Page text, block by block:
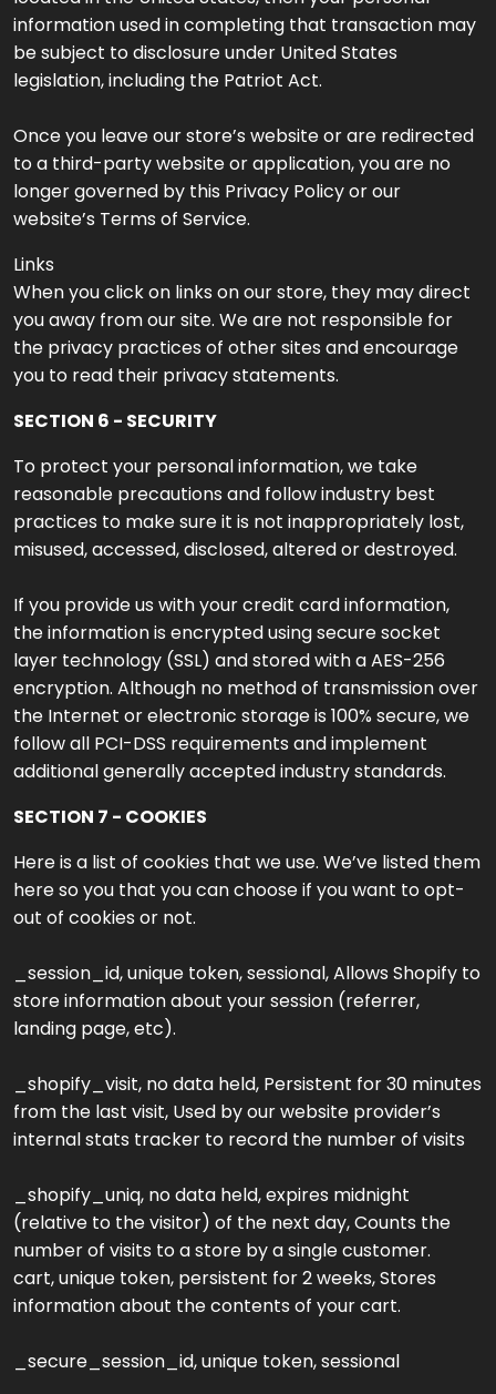
information used in completing that transaction may
be subject to disclosure under United States
legislation, including the Patriot Act.
Once you leave our store’s website or are redirected
to a third-party website or application, you are no
longer governed by this Privacy Policy or our
website’s Terms of Service.
Links
When you click on links on our store, they may direct
you away from our site. We are not responsible for
the privacy practices of other sites and encourage
you to read their privacy statements.
SECTION 6 - SECURITY
To protect your personal information, we take
reasonable precautions and follow industry best
practices to make sure it is not inappropriately lost,
misused, accessed, disclosed, altered or destroyed.
If you provide us with your credit card information,
the information is encrypted using secure socket
layer technology (SSL) and stored with a AES-256
encryption. Although no method of transmission over
the Internet or electronic storage is 100% secure, we
follow all PCI-DSS requirements and implement
additional generally accepted industry standards.
SECTION 7 - COOKIES
Here is a list of cookies that we use. We’ve listed them
here so you that you can choose if you want to opt-
out of cookies or not.
_session_id, unique token, sessional, Allows Shopify to
store information about your session (referrer,
landing page, etc).
_shopify_visit, no data held, Persistent for 30 minutes
from the last visit, Used by our website provider’s
internal stats tracker to record the number of visits
_shopify_uniq, no data held, expires midnight
(relative to the visitor) of the next day, Counts the
number of visits to a store by a single customer.
cart, unique token, persistent for 2 weeks, Stores
information about the contents of your cart.
_secure_session_id, unique token, sessional